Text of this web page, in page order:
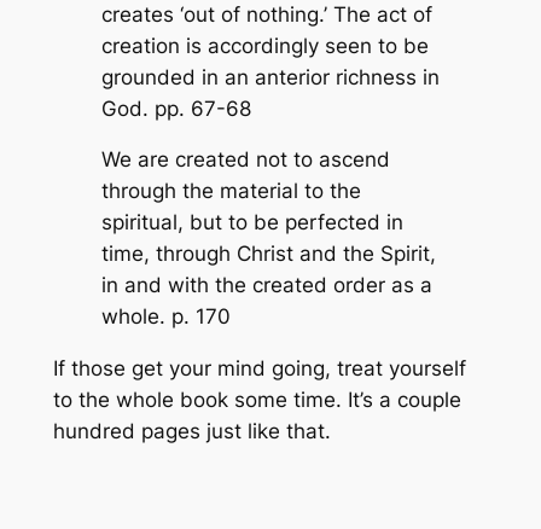
creates ‘out of nothing.’ The act of
creation is accordingly seen to be
grounded in an anterior richness in
God. pp. 67-68
We are created not to ascend
through the material to the
spiritual, but to be perfected in
time, through Christ and the Spirit,
in and with the created order as a
whole. p. 170
If those get your mind going, treat yourself
to the whole book some time. It’s a couple
hundred pages just like that.